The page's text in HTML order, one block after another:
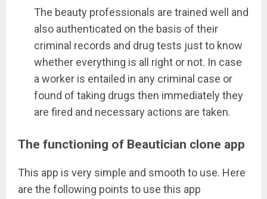
The beauty professionals are trained well and
also authenticated on the basis of their
criminal records and drug tests just to know
whether everything is all right or not. In case
a worker is entailed in any criminal case or
found of taking drugs then immediately they
are fired and necessary actions are taken.
The functioning of Beautician clone app
This app is very simple and smooth to use. Here
are the following points to use this app